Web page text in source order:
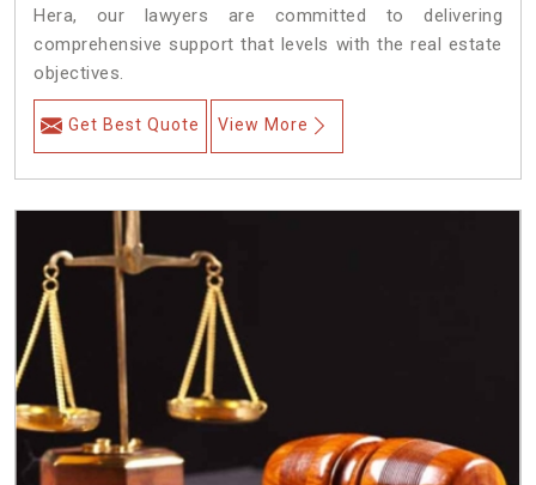
Hera, our lawyers are committed to delivering
comprehensive support that levels with the real estate
objectives.
Get Best Quote View More